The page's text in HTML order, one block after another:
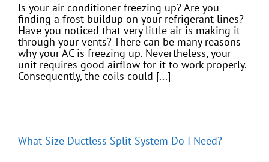
Is your air conditioner freezing up? Are you
finding a frost buildup on your refrigerant lines?
Have you noticed that very little air is making it
through your vents? There can be many reasons
why your AC is freezing up. Nevertheless, your
unit requires good airflow for it to work properly.
Consequently, the coils could [...]
What Size Ductless Split System Do I Need?